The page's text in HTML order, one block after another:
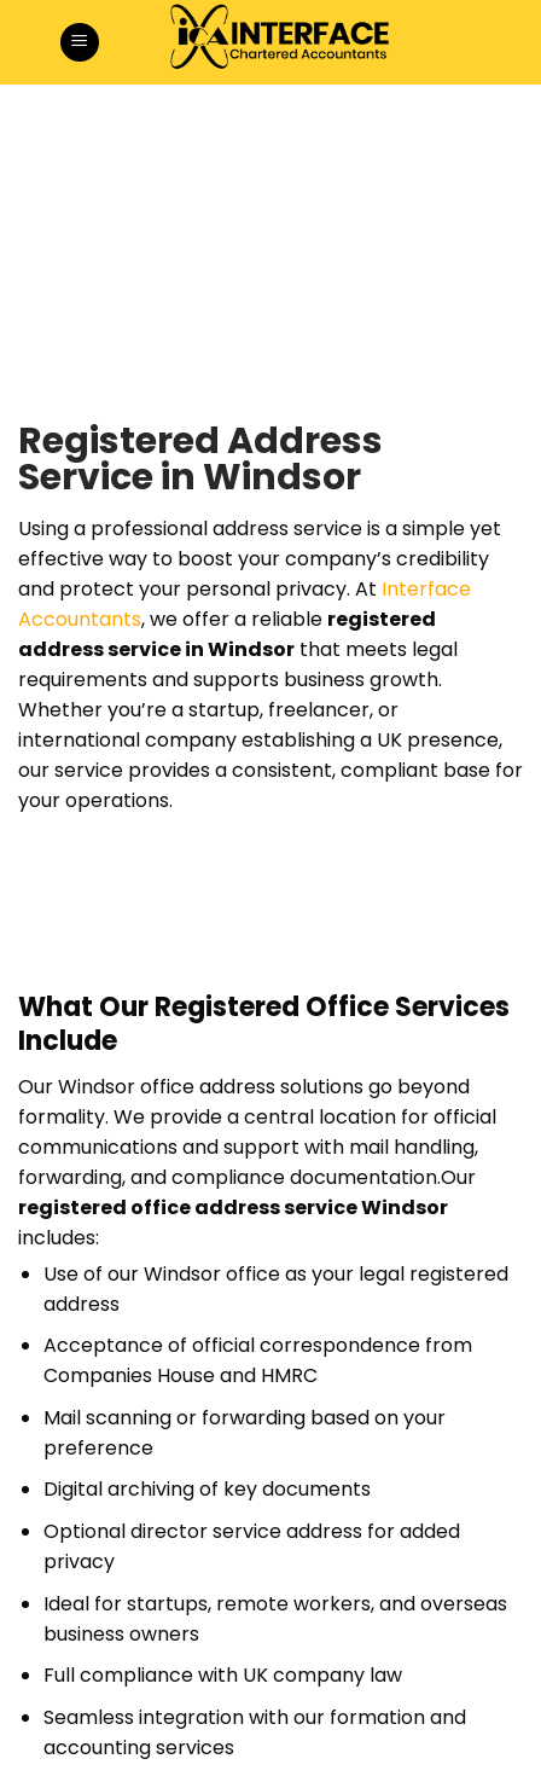
Registered Address
Service in Windsor
Using a professional address service is a simple yet
effective way to boost your company’s credibility
and protect your personal privacy. At Interface
Accountants, we offer a reliable registered
address service in Windsor that meets legal
requirements and supports business growth.
Whether you’re a startup, freelancer, or
international company establishing a UK presence,
our service provides a consistent, compliant base for
your operations.
What Our Registered Office Services
Include
Our Windsor office address solutions go beyond
formality. We provide a central location for official
communications and support with mail handling,
forwarding, and compliance documentation.Our
registered office address service Windsor
includes:
Use of our Windsor office as your legal registered
address
Acceptance of official correspondence from
Companies House and HMRC
Mail scanning or forwarding based on your
preference
Digital archiving of key documents
Optional director service address for added
privacy
Ideal for startups, remote workers, and overseas
business owners
Full compliance with UK company law
Seamless integration with our formation and
accounting services